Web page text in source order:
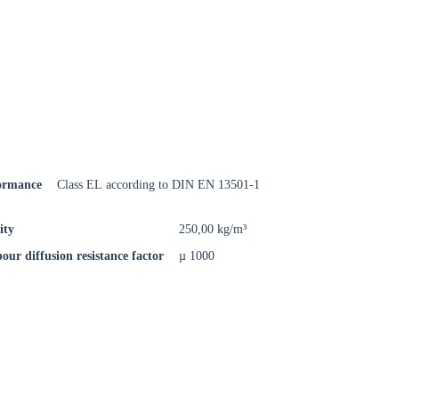
Class EL according to DIN EN 13501-1
250,00 kg/m³
diffusion resistance factor
µ 1000